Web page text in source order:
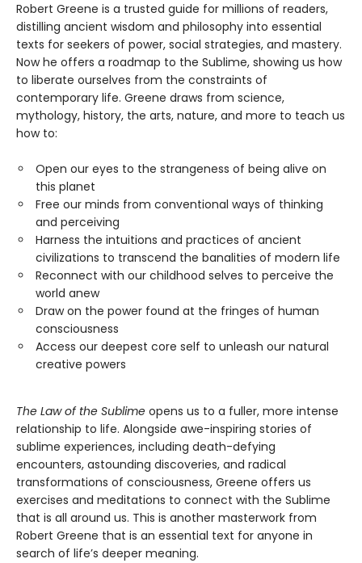
Robert Greene is a trusted guide for millions of readers,
distilling ancient wisdom and philosophy into essential
texts for seekers of power, social strategies, and mastery.
Now he offers a roadmap to the Sublime, showing us how
to liberate ourselves from the constraints of
contemporary life. Greene draws from science,
mythology, history, the arts, nature, and more to teach us
how to:
Open our eyes to the strangeness of being alive on
this planet
Free our minds from conventional ways of thinking
and perceiving
Harness the intuitions and practices of ancient
civilizations to transcend the banalities of modern life
Reconnect with our childhood selves to perceive the
world anew
Draw on the power found at the fringes of human
consciousness
Access our deepest core self to unleash our natural
creative powers
The Law of the Sublime opens us to a fuller, more intense
relationship to life. Alongside awe-inspiring stories of
sublime experiences, including death-defying
encounters, astounding discoveries, and radical
transformations of consciousness, Greene offers us
exercises and meditations to connect with the Sublime
that is all around us. This is another masterwork from
Robert Greene that is an essential text for anyone in
search of life’s deeper meaning.